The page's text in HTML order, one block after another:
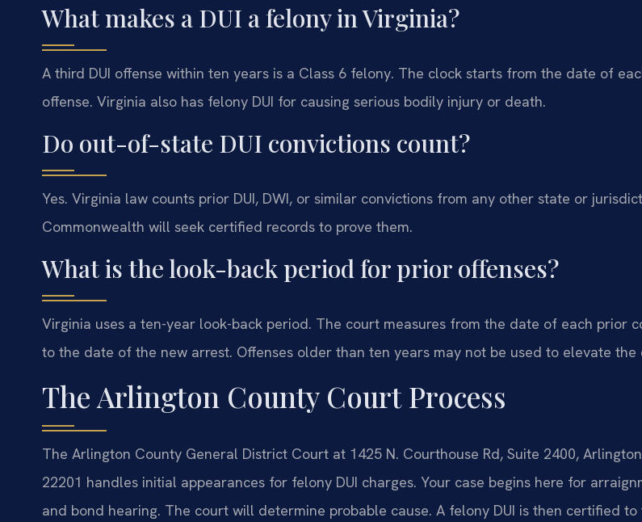
What makes a DUI a felony in Virginia?
A third DUI offense within ten years is a Class 6 felony. The clock starts from the date of
offense. Virginia also has felony DUI for causing serious bodily injury or death.
Do out-of-state DUI convictions count?
Yes. Virginia law counts prior DUI, DWI, or similar convictions from any other state or
Commonwealth will seek certified records to prove them.
What is the look-back period for prior offenses?
Virginia uses a ten-year look-back period. The court measures from the date of each prior
to the date of the new arrest. Offenses older than ten years may not be used to elevate the
The Arlington County Court Process
The Arlington County General District Court at 1425 N. Courthouse Rd, Suite 2400,
22201 handles initial appearances for felony DUI charges. Your case begins here for
and bond hearing. The court will determine probable cause. A felony DUI is then certified to